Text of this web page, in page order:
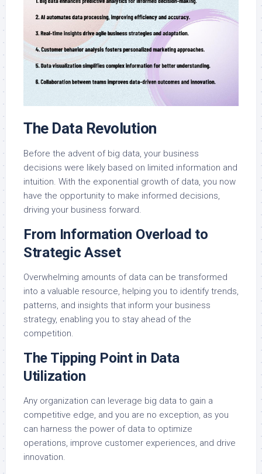
The Data Revolution
Before the advent of big data, your business
decisions were likely based on limited information and
intuition. With the exponential growth of data, you now
have the opportunity to make informed decisions,
driving your business forward.
From Information Overload to
Strategic Asset
Overwhelming amounts of data can be transformed
into a valuable resource, helping you to identify trends,
patterns, and insights that inform your business
strategy, enabling you to stay ahead of the
competition.
The Tipping Point in Data
Utilization
Any organization can leverage big data to gain a
competitive edge, and you are no exception, as you
can harness the power of data to optimize
operations, improve customer experiences, and drive
innovation.